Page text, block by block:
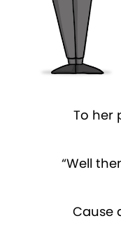
To her
“Well
Cause